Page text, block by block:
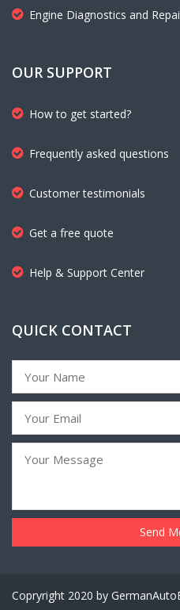
Engine Diagnostics and
OUR SUPPORT
How to get started?
Frequently asked questions
Customer testimonials
Get a free quote
Help & Support Center
QUICK CONTACT
Copryright 2020 by